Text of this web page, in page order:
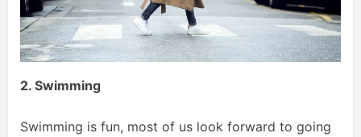
2. Swimming
Swimming is fun, most of us look forward to going